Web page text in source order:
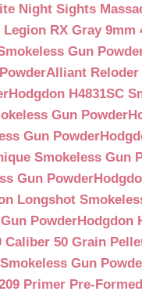
Night Sights
RX Gray 9mm
Gun
Alliant Reloder
Hodgdon H4831SC
Gun Powder
Gun Powder
Smokeless Gun
Gun Powder
Longshot
PowderHodgdon
50 Grain
Gun
Primer Pre-